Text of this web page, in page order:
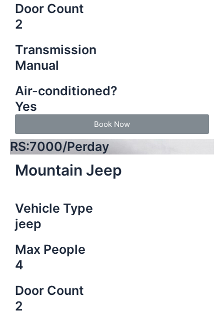
Door Count
2
Transmission
Manual
Air-conditioned?
Yes
Book Now
RS:7000/Perday
Mountain Jeep
Vehicle Type
jeep
Max People
4
Door Count
2